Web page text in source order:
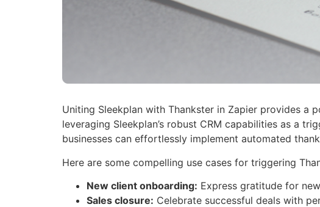
Uniting Sleekplan with Thankster in Zapier provides
leveraging Sleekplan’s robust CRM capabilities as a
businesses can effortlessly implement automated
Here are some compelling use cases for triggering
New client onboarding: Express gratitude for
Sales closure: Celebrate successful deals with